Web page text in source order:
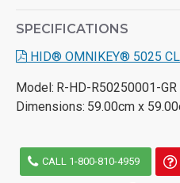
SPECIFICATIONS
HID® OMNIKEY® 5025
Model: R-HD-R50250001-GR
Dimensions: 59.00cm x
CALL 1-800-810-4959